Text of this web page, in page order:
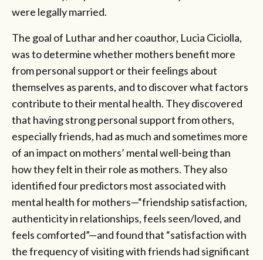
were legally married.
The goal of Luthar and her coauthor, Lucia Ciciolla,
was to determine whether mothers benefit more
from personal support or their feelings about
themselves as parents, and to discover what factors
contribute to their mental health. They discovered
that having strong personal support from others,
especially friends, had as much and sometimes more
of an impact on mothers’ mental well-being than
how they felt in their role as mothers. They also
identified four predictors most associated with
mental health for mothers—“friendship satisfaction,
authenticity in relationships, feels seen/loved, and
feels comforted”—and found that “satisfaction with
the frequency of visiting with friends had significant